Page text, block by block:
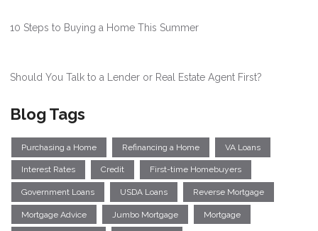
10 Steps to Buying a Home This Summer
Should You Talk to a Lender or Real Estate Agent First?
Blog Tags
Purchasing a Home Refinancing a Home VA Loans
Interest Rates Credit First-time Homebuyers
Government Loans USDA Loans Reverse Mortgage
Mortgage Advice Jumbo Mortgage Mortgage